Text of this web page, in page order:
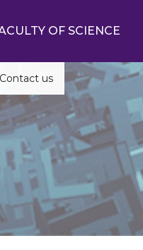
OF SCIENCE
Contact us